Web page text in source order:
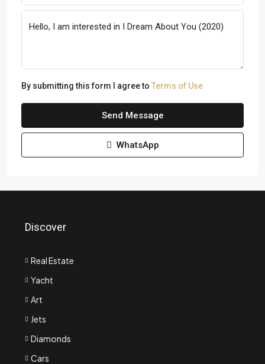
By submitting this form I agree to Terms of Use
Send Message
WhatsApp
Discover
Real Estate
Yacht
Art
Jets
Diamonds
Cars